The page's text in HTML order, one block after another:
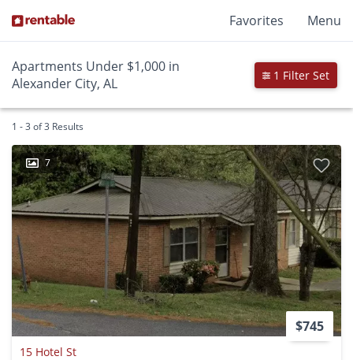
Favorites Menu
Apartments Under $1,000 in
Alexander City, AL
1 Filter Set
1 - 3 of 3 Results
7
$745
15 Hotel St